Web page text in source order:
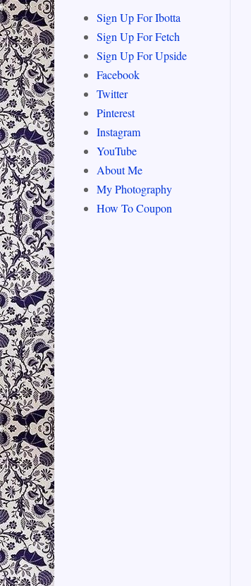
Sign Up For Ibotta
Sign Up For Fetch
Sign Up For Upside
Facebook
Twitter
Pinterest
Instagram
YouTube
About Me
My Photography
How To Coupon